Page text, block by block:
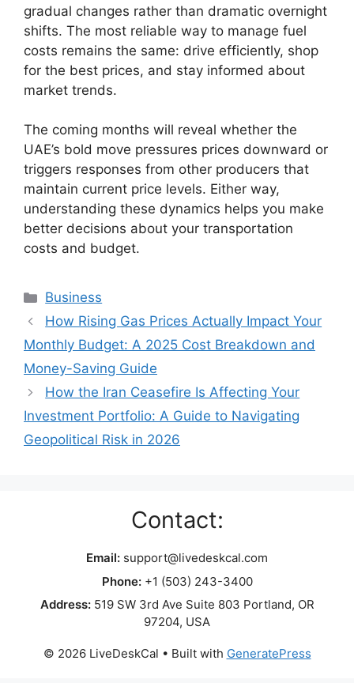
gradual changes rather than dramatic overnight
shifts. The most reliable way to manage fuel
costs remains the same: drive efficiently, shop
for the best prices, and stay informed about
market trends.
The coming months will reveal whether the
UAE’s bold move pressures prices downward or
triggers responses from other producers that
maintain current price levels. Either way,
understanding these dynamics helps you make
better decisions about your transportation
costs and budget.
Categories
Business
How Rising Gas Prices Actually Impact Your
Monthly Budget: A 2025 Cost Breakdown and
Money-Saving Guide
How the Iran Ceasefire Is Affecting Your
Investment Portfolio: A Guide to Navigating
Geopolitical Risk in 2026
Contact:
Email: support@livedeskcal.com
Phone:+1 (503) 243-3400
Address:519 SW 3rd Ave Suite 803 Portland, OR
97204, USA
© 2026 LiveDeskCal • Built with GeneratePress